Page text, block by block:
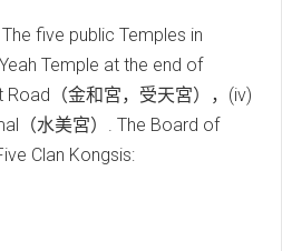
five public Temples in
Temple at the end of
Road（金和宮，受天宮），(iv)
（水美宮）. The Board of
Clan Kongsis: